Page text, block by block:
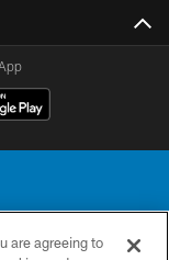
are agreeing to